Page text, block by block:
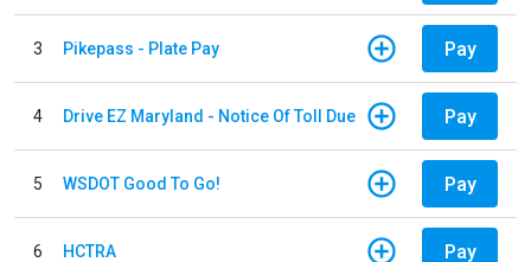
3 Pikepass - Plate Pay Pay
4 Drive EZ Maryland - Notice Of Toll Due Pay
5 WSDOT Good To Go! Pay
6 HCTRA Pay